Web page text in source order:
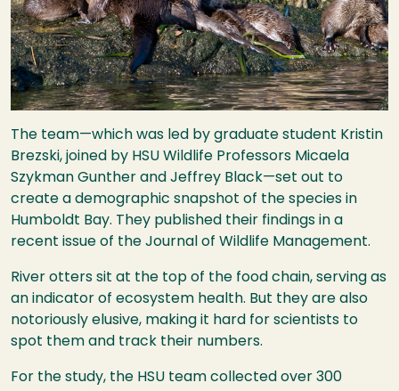
The team—which was led by graduate student Kristin
Brezski, joined by HSU Wildlife Professors Micaela
Szykman Gunther and Jeffrey Black—set out to
create a demographic snapshot of the species in
Humboldt Bay. They published their findings in a
recent issue of the Journal of Wildlife Management.
River otters sit at the top of the food chain, serving as
an indicator of ecosystem health. But they are also
notoriously elusive, making it hard for scientists to
spot them and track their numbers.
For the study, the HSU team collected over 300